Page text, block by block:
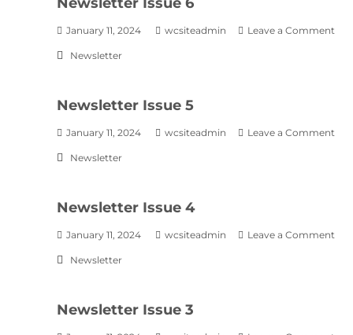
January 11, 2024 wcsiteadmin Leave a Comment
Newsletter
Newsletter Issue 5
January 11, 2024 wcsiteadmin Leave a Comment
Newsletter
Newsletter Issue 4
January 11, 2024 wcsiteadmin Leave a Comment
Newsletter
Newsletter Issue 3